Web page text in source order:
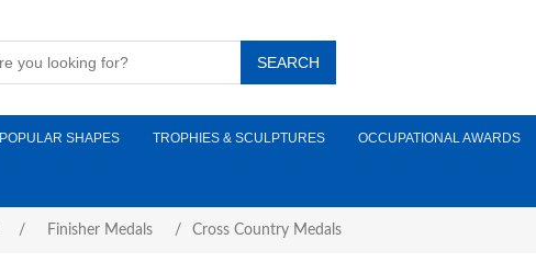
POPULAR SHAPES TROPHIES & SCULPTURES OCCUPATIONAL AWARDS
/ Finisher Medals / Cross Country Medals